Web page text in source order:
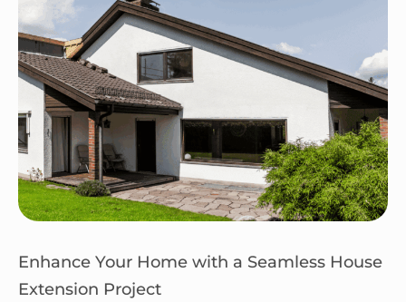
Enhance Your Home with a Seamless House
Extension Project